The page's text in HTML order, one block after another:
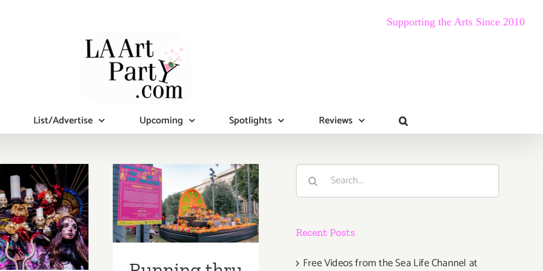
Supporting the Arts Since 2010
List/Advertise Upcoming Spotlights Reviews
29,
Two
De Los
Running thru
November 4,
2020: Grand
Park, Día de los
Search
Recent Posts
Free Videos from the Sea Life Channel at